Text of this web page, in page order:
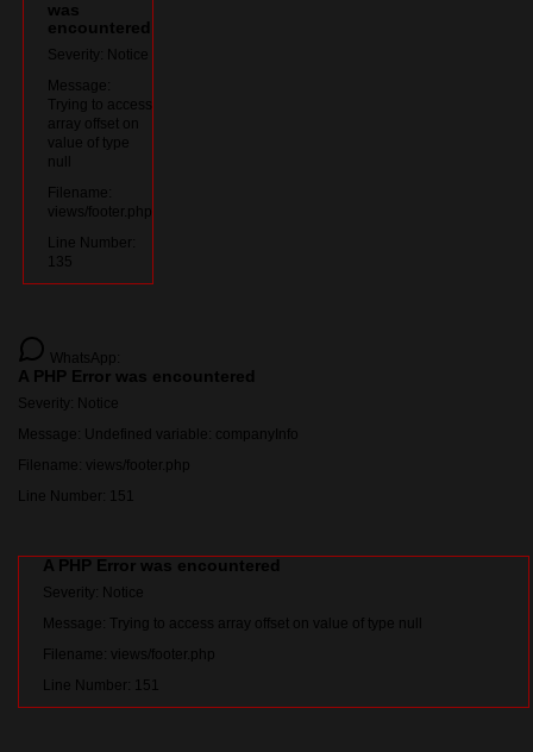
was
encountered
Severity: Notice
Message:
Trying to access
array offset on
value of type
null
Filename:
views/footer.php
Line Number:
135
WhatsApp:
A PHP Error was encountered
Severity: Notice
Message: Undefined variable: companyInfo
Filename: views/footer.php
Line Number: 151
A PHP Error was encountered
Severity: Notice
Message: Trying to access array offset on value of type null
Filename: views/footer.php
Line Number: 151